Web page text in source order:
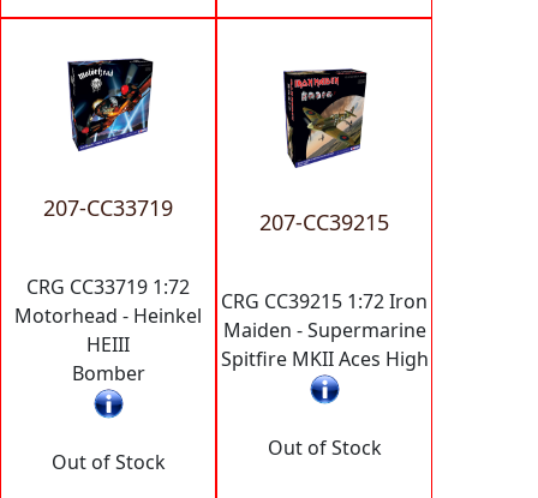
207-CC33719
CRG CC33719 1:72
Motorhead - Heinkel
HEIII
Bomber
Out of Stock
207-CC39215
CRG CC39215 1:72 Iron
Maiden - Supermarine
Spitfire MKII Aces High
Out of Stock